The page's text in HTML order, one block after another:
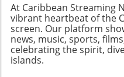
At Caribbean Streaming
vibrant heartbeat of the
screen. Our platform
news, music, sports,
celebrating the spirit,
islands.